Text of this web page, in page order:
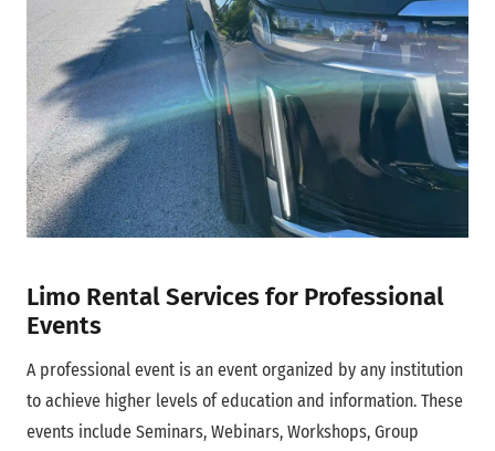
Limo Rental Services for Professional
Events
A professional event is an event organized by any institution
to achieve higher levels of education and information. These
events include Seminars, Webinars, Workshops, Group